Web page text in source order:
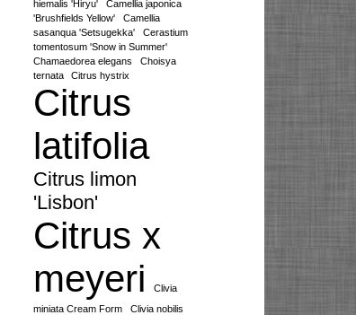
hiemalis 'Hiryu'
Camellia japonica
'Brushfields Yellow'
Camellia
sasanqua 'Setsugekka'
Cerastium
tomentosum 'Snow in Summer'
Chamaedorea elegans
Choisya
ternata
Citrus hystrix
Citrus
latifolia
Citrus limon
'Lisbon'
Citrus x
meyeri
Clivia
miniata Cream Form
Clivia nobilis